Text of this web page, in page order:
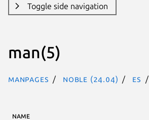
Toggle side navigation
man(5)
Manpages noble (24.04) es
NAME